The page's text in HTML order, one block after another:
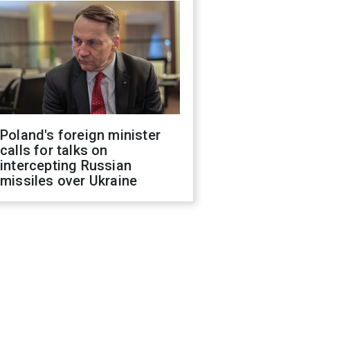
Poland's foreign minister
calls for talks on
intercepting Russian
missiles over Ukraine